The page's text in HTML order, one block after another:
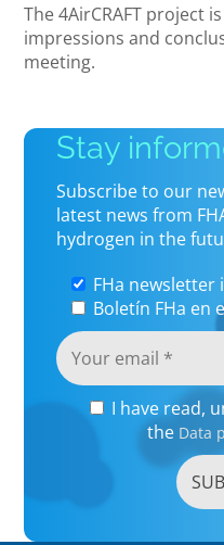
The 4AirCRAFT project
impressions and
meeting.
Stay
Subscribe to our
latest news from
hydrogen in the
FHa newsletter
Boletín FHa en
I have read,
the Data